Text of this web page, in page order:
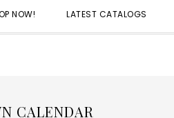
NOW! LATEST CATALOGS
CALENDAR